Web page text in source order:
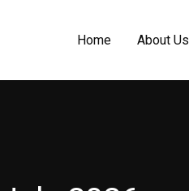
Home About Us